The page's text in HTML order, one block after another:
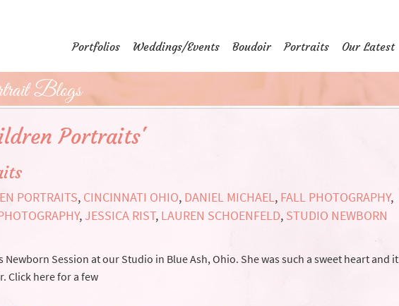
Portfolios Weddings/Events Boudoir Portraits Our Latest
Blogs
Portraits'
PORTRAITS, CINCINNATI OHIO, DANIEL MICHAEL, FALL PHOTOGRAPHY,
, JESSICA RIST, LAUREN SCHOENFELD, STUDIO NEWBORN
Session at our Studio in Blue Ash, Ohio. She was such a sweet heart and it
Click here for a few